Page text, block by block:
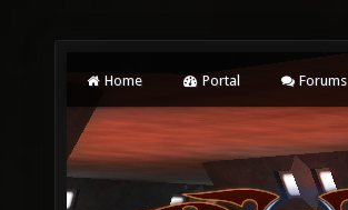
Home Portal Forums